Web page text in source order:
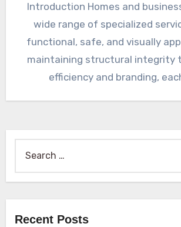
Introduction Homes and
wide range of specialized
functional, safe, and visually
maintaining structural integrity
efficiency and branding,
for:
Recent Posts